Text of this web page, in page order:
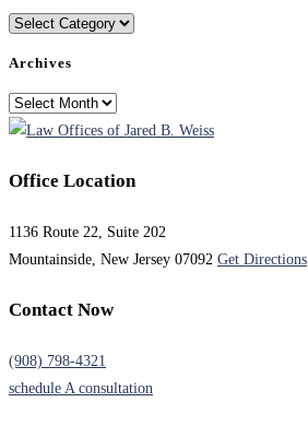
Categories
Archives
Archives
Office Location
1136 Route 22, Suite 202
Mountainside, New Jersey 07092 Get Directions
Contact Now
(908) 798-4321
schedule A consultation